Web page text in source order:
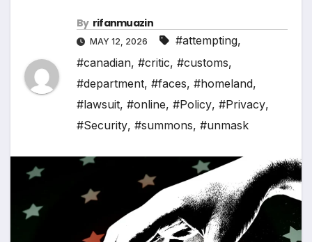
By rifanmuazin
MAY 12, 2026 #attempting,
#canadian, #critic, #customs,
#department, #faces, #homeland,
#lawsuit, #online, #Policy, #Privacy,
#Security, #summons, #unmask